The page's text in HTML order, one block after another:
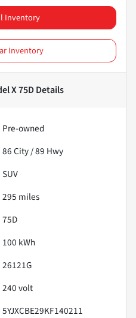
Inventory
Inventory
X 75DDetails
Pre-owned
86City /89 Hwy
SUV
295 miles
75D
100 kWh
26121G
240 volt
5YJXCBE29KF140211